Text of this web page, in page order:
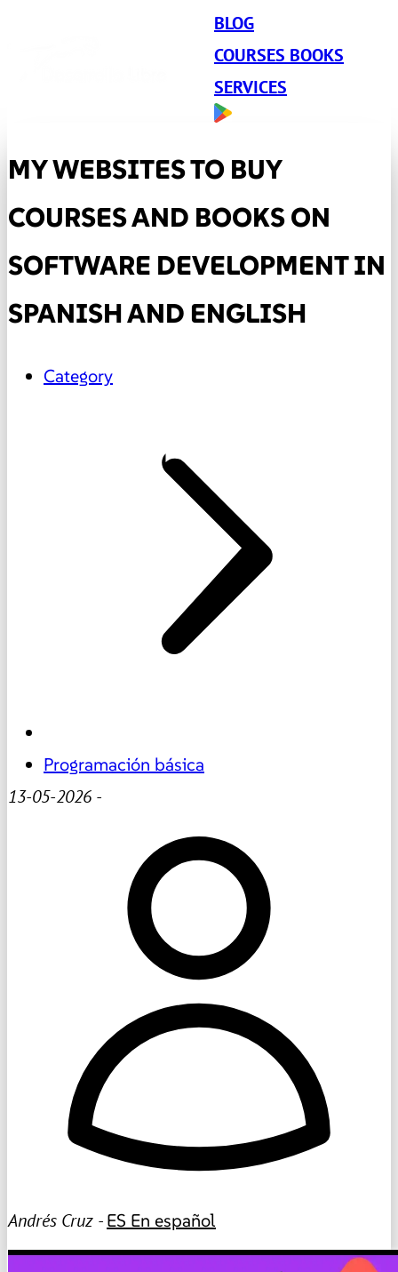
BLOG
COURSES BOOKS
SERVICES
MY WEBSITES TO BUY
COURSES AND BOOKS ON
SOFTWARE DEVELOPMENT IN
SPANISH AND ENGLISH
Category
Programación básica
13-05-2026 -
Andrés Cruz -ES En español